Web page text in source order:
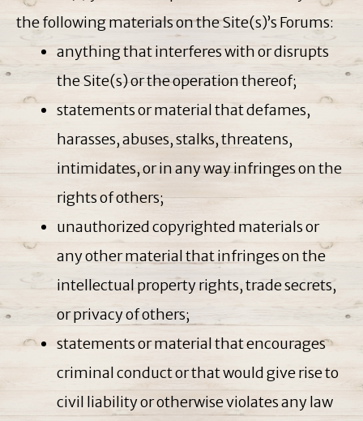
the following materials on the Site(s)’s Forums:
anything that interferes with or disrupts
the Site(s) or the operation thereof;
statements or material that defames,
harasses, abuses, stalks, threatens,
intimidates, or in any way infringes on the
rights of others;
unauthorized copyrighted materials or
any other material that infringes on the
intellectual property rights, trade secrets,
or privacy of others;
statements or material that encourages
criminal conduct or that would give rise to
civil liability or otherwise violates any law